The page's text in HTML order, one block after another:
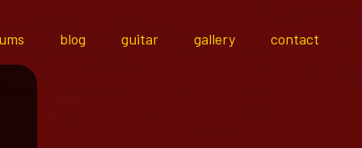
blog guitar gallery contact